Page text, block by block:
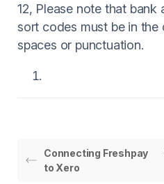
12, Please note that bank
sort codes must be in
spaces or punctuation.
Connecting Freshpay
to Xero